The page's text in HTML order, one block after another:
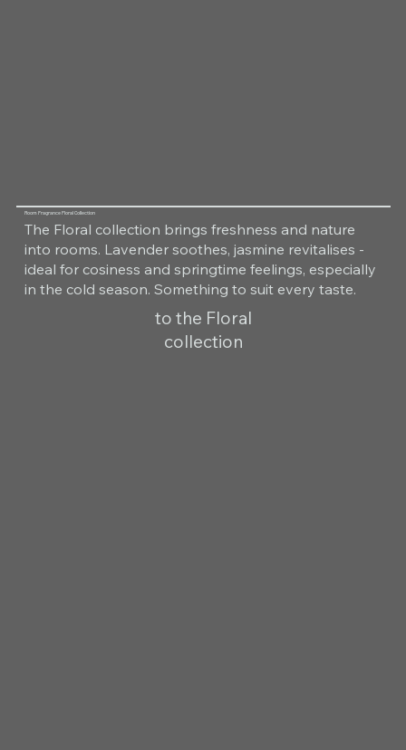
Room Fragrance Floral Collection
The Floral collection brings freshness and nature
into rooms. Lavender soothes, jasmine revitalises -
ideal for cosiness and springtime feelings, especially
in the cold season. Something to suit every taste.
to the Floral
collection